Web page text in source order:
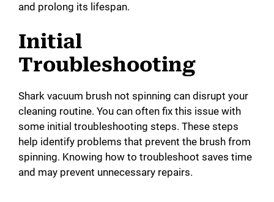
and prolong its lifespan.
Initial
Troubleshooting
Shark vacuum brush not spinning can disrupt your
cleaning routine. You can often fix this issue with
some initial troubleshooting steps. These steps
help identify problems that prevent the brush from
spinning. Knowing how to troubleshoot saves time
and may prevent unnecessary repairs.